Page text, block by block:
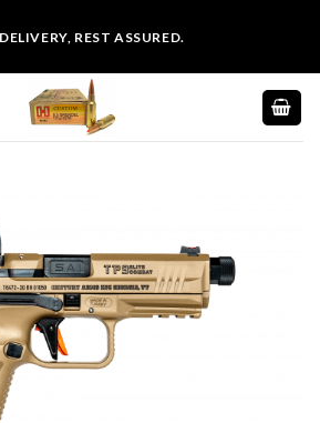
REST ASSURED.